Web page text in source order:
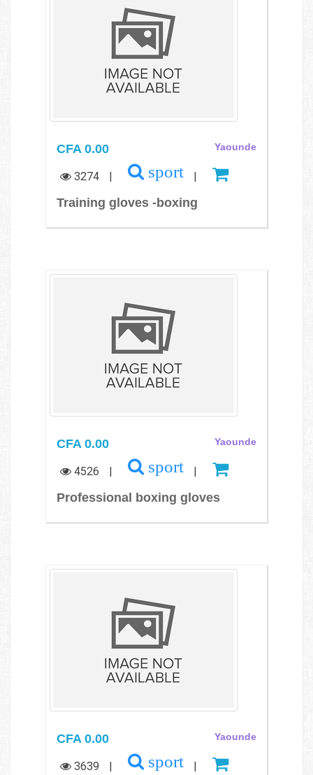
CFA 0.00 Yaounde
3274 | sport |
Training gloves -boxing
CFA 0.00 Yaounde
4526 | sport |
Professional boxing gloves
CFA 0.00 Yaounde
3639 | sport |